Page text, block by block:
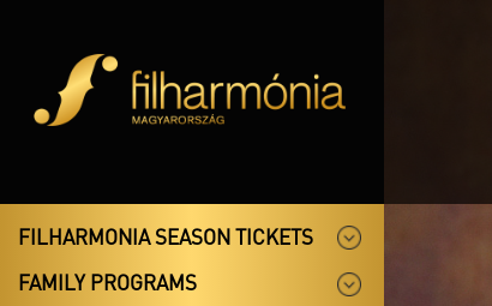
FILHARMONIA SEASON TICKETS
FAMILY PROGRAMS